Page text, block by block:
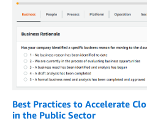
Best Practices to Accelerate
in the Public Sector